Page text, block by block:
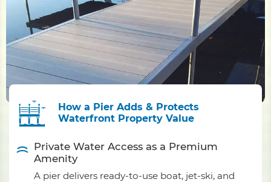
How a Pier Adds & Protects
Waterfront Property Value
Private Water Access as a Premium
Amenity
A pier delivers ready-to-use boat, jet-ski, and